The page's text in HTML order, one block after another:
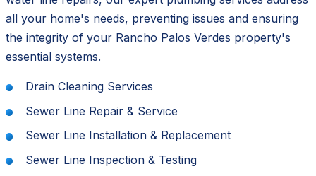
all your home's needs, preventing issues and ensuring
the integrity of your Rancho Palos Verdes property's
essential systems.
Drain Cleaning Services
Sewer Line Repair & Service
Sewer Line Installation & Replacement
Sewer Line Inspection & Testing